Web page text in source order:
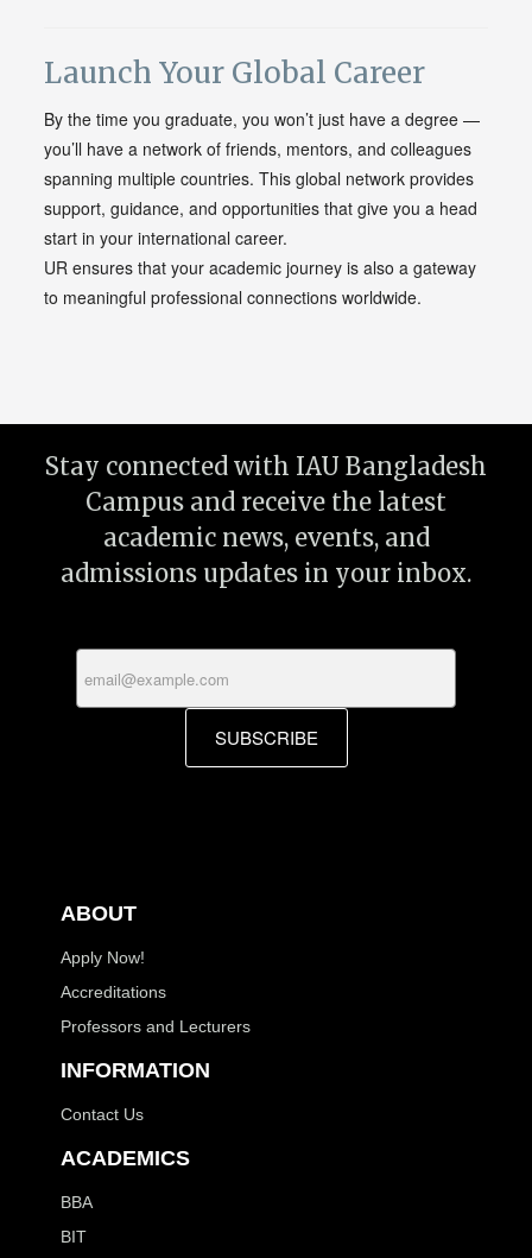
Launch Your Global Career
By the time you graduate, you won’t just have a degree —
you’ll have a network of friends, mentors, and colleagues
spanning multiple countries. This global network provides
support, guidance, and opportunities that give you a head
start in your international career.
UR ensures that your academic journey is also a gateway
to meaningful professional connections worldwide.
Stay connected with IAU Bangladesh
Campus and receive the latest
academic news, events, and
admissions updates in your inbox.
SUBSCRIBE
ABOUT
Apply Now!
Accreditations
Professors and Lecturers
INFORMATION
Contact Us
ACADEMICS
BBA
BIT